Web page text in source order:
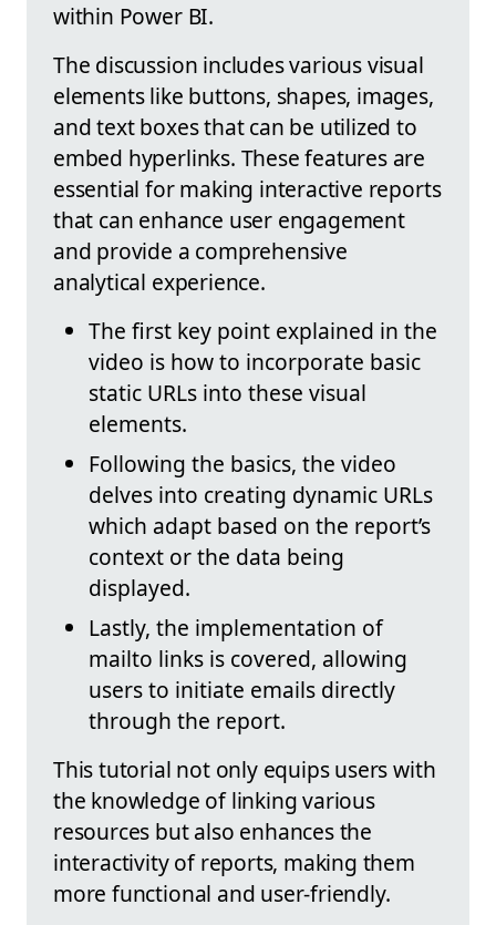
within Power BI.
The discussion includes various visual
elements like buttons, shapes, images,
and text boxes that can be utilized to
embed hyperlinks. These features are
essential for making interactive reports
that can enhance user engagement
and provide a comprehensive
analytical experience.
The first key point explained in the
video is how to incorporate basic
static URLs into these visual
elements.
Following the basics, the video
delves into creating dynamic URLs
which adapt based on the report’s
context or the data being
displayed.
Lastly, the implementation of
mailto links is covered, allowing
users to initiate emails directly
through the report.
This tutorial not only equips users with
the knowledge of linking various
resources but also enhances the
interactivity of reports, making them
more functional and user-friendly.